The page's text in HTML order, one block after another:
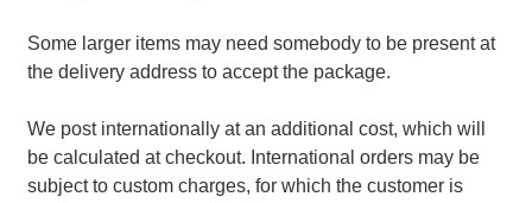
Some larger items may need somebody to be present at
the delivery address to accept the package.
We post internationally at an additional cost, which will
be calculated at checkout. International orders may be
subject to custom charges, for which the customer is